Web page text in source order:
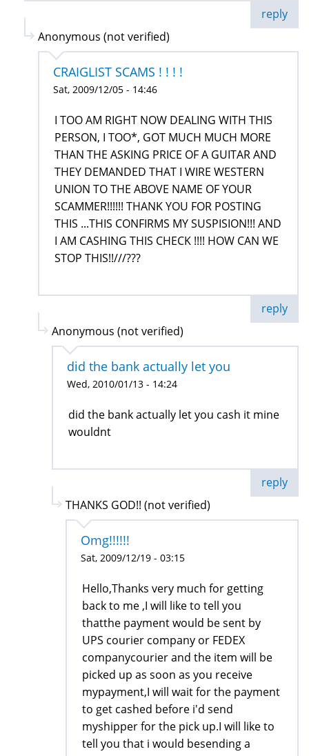
reply
Anonymous (not verified)
CRAIGLIST SCAMS ! ! ! !
Sat, 2009/12/05 - 14:46
I TOO AM RIGHT NOW DEALING WITH THIS
PERSON, I TOO*, GOT MUCH MUCH MORE
THAN THE ASKING PRICE OF A GUITAR AND
THEY DEMANDED THAT I WIRE WESTERN
UNION TO THE ABOVE NAME OF YOUR
SCAMMER!!!!!! THANK YOU FOR POSTING
THIS ...THIS CONFIRMS MY SUSPISION!!! AND
I AM CASHING THIS CHECK !!!! HOW CAN WE
STOP THIS!!///???
reply
Anonymous (not verified)
did the bank actually let you
Wed, 2010/01/13 - 14:24
did the bank actually let you cash it mine
wouldnt
reply
THANKS GOD!! (not verified)
Omg!!!!!!
Sat, 2009/12/19 - 03:15
Hello,Thanks very much for getting
back to me ,I will like to tell you
thatthe payment would be sent by
UPS courier company or FEDEX
companycourier and the item will be
picked up as soon as you receive
mypayment,I will wait for the payment
to get cashed before i'd send
myshipper for the pick up.I will like to
tell you that i would besending a